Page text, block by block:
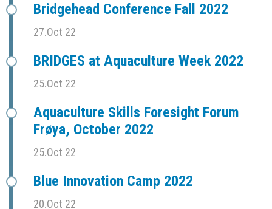
Bridgehead Conference Fall 2022
27.Oct 22
BRIDGES at Aquaculture Week 2022
25.Oct 22
Aquaculture Skills Foresight Forum
Frøya, October 2022
25.Oct 22
Blue Innovation Camp 2022
20.Oct 22